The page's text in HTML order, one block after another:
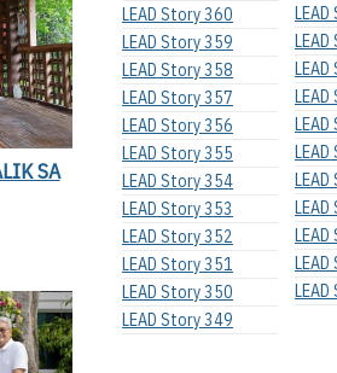
SA
LEAD Story 360
LEAD Story 359
LEAD Story 358
LEAD Story 357
LEAD Story 356
LEAD Story 355
LEAD Story 354
LEAD Story 353
LEAD Story 352
LEAD Story 351
LEAD Story 350
LEAD Story 349